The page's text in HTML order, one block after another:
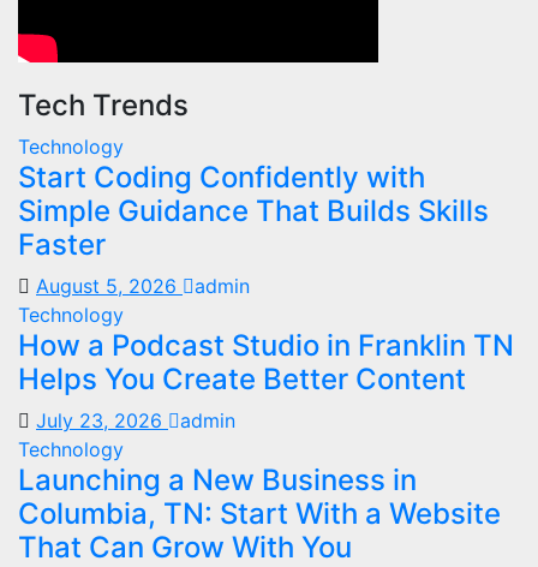
Tech Trends
Technology
Start Coding Confidently with
Simple Guidance That Builds Skills
Faster
August 5, 2026
admin
Technology
How a Podcast Studio in Franklin TN
Helps You Create Better Content
July 23, 2026
admin
Technology
Launching a New Business in
Columbia, TN: Start With a Website
That Can Grow With You